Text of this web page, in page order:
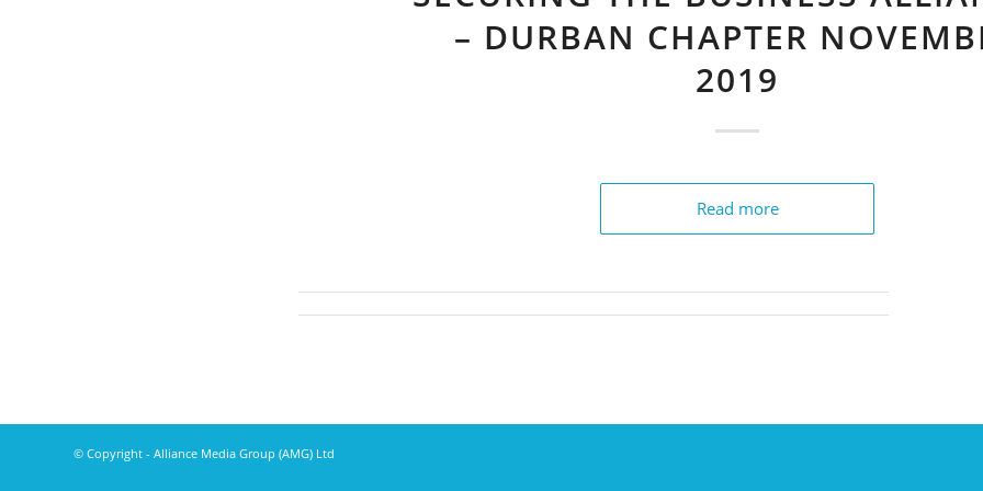
– DURBAN CHAPTER
2019
Read more
© Copyright - Alliance Media Group (AMG) Ltd